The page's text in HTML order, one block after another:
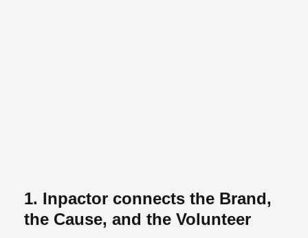
1. Inpactor connects the Brand,
the Cause, and the Volunteer